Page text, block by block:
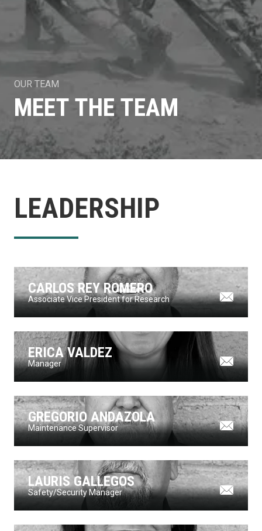
OUR TEAM
MEET THE TEAM
LEADERSHIP
CARLOS REY ROMERO
Associate Vice President for Research
ERICA VALDEZ
Manager
GREGORIO ANDAZOLA
Maintenance Supervisor
LAURIS GALLEGOS
Safety/Security Manager